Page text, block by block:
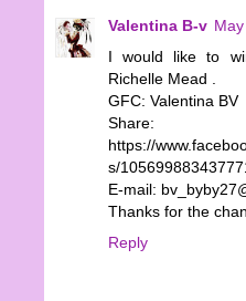
Valentina B-v
I would like to
Richelle Mead .
GFC: Valentina BV
Share:
https://
s/
E-mail:
Thanks for the
Reply